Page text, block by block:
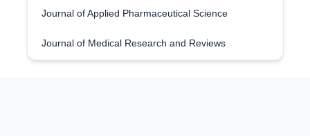
Journal of Applied Pharmaceutical Science
Journal of Medical Research and Reviews